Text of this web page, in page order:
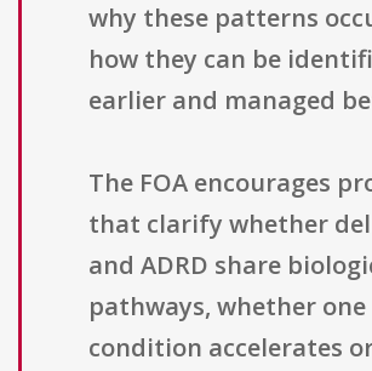
why these patterns
how they can be
earlier and managed
The FOA encourages
that clarify whether
and ADRD share
pathways, whether one
condition accelerates